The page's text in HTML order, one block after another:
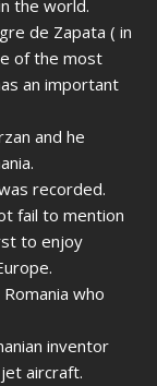
the world.
de Zapata ( in
of the most
an important
and he
recorded.
fail to mention
to enjoy
who
inventor
aircraft.